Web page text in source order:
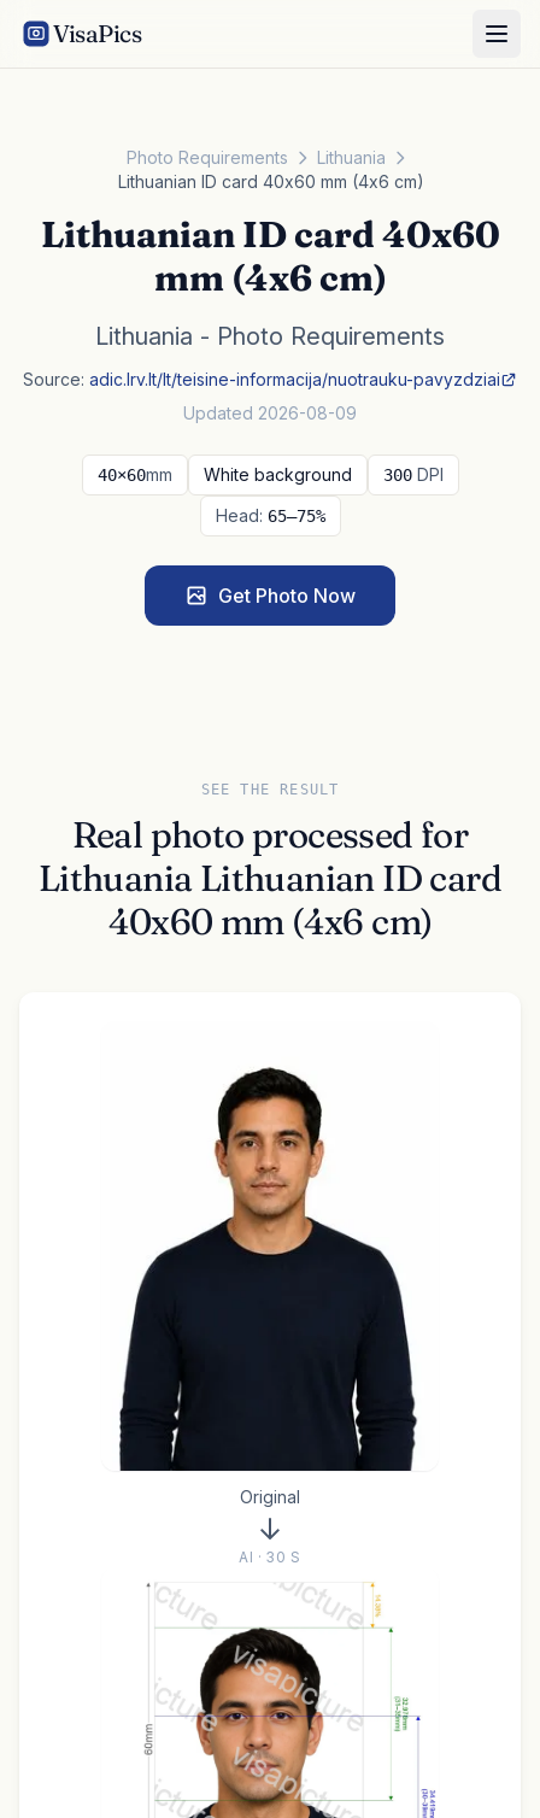
VisaPics
Photo Requirements
Lithuania
Lithuanian ID card 40x60 mm (4x6 cm)
Lithuanian ID card 40x60
mm (4x6 cm)
Lithuania - Photo Requirements
Source: adic.lrv.lt/lt/teisine-informacija/nuotrauku-pavyzdziai
Updated 2026-08-09
40×60mm White background 300 DPI
Head: 65–75%
Get Photo Now
SEE THE RESULT
Real photo processed for
Lithuania Lithuanian ID card
40x60 mm (4x6 cm)
Original
AI · 30 S